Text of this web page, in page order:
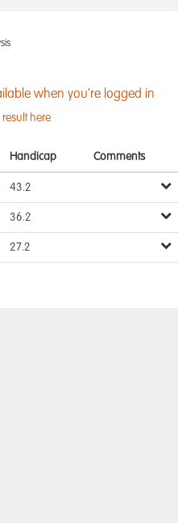
when you're logged in
here
Handicap Comments
43.2
36.2
27.2